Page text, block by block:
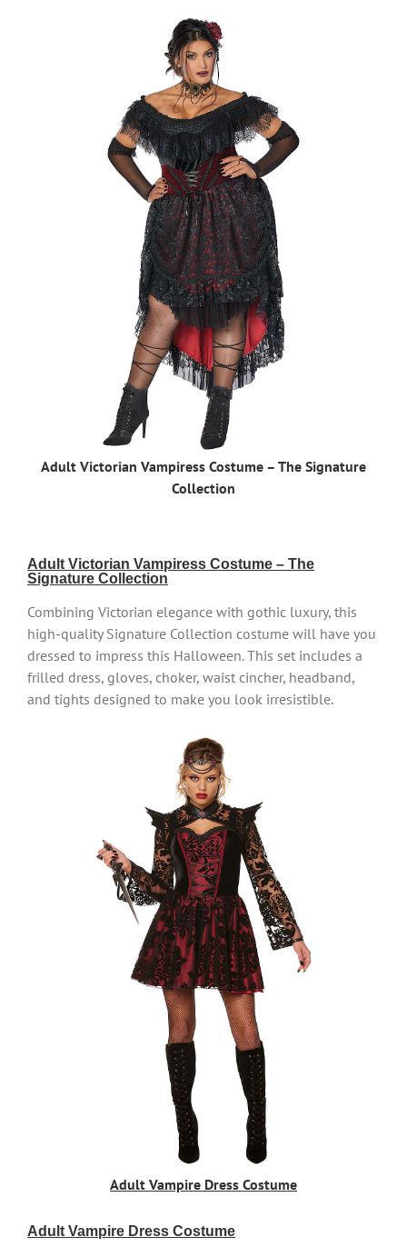
Adult Victorian Vampiress Costume – The Signature
Collection
Adult Victorian Vampiress Costume – The
Signature Collection
Combining Victorian elegance with gothic luxury, this
high-quality Signature Collection costume will have you
dressed to impress this Halloween. This set includes a
frilled dress, gloves, choker, waist cincher, headband,
and tights designed to make you look irresistible.
Adult Vampire Dress Costume
Adult Vampire Dress Costume